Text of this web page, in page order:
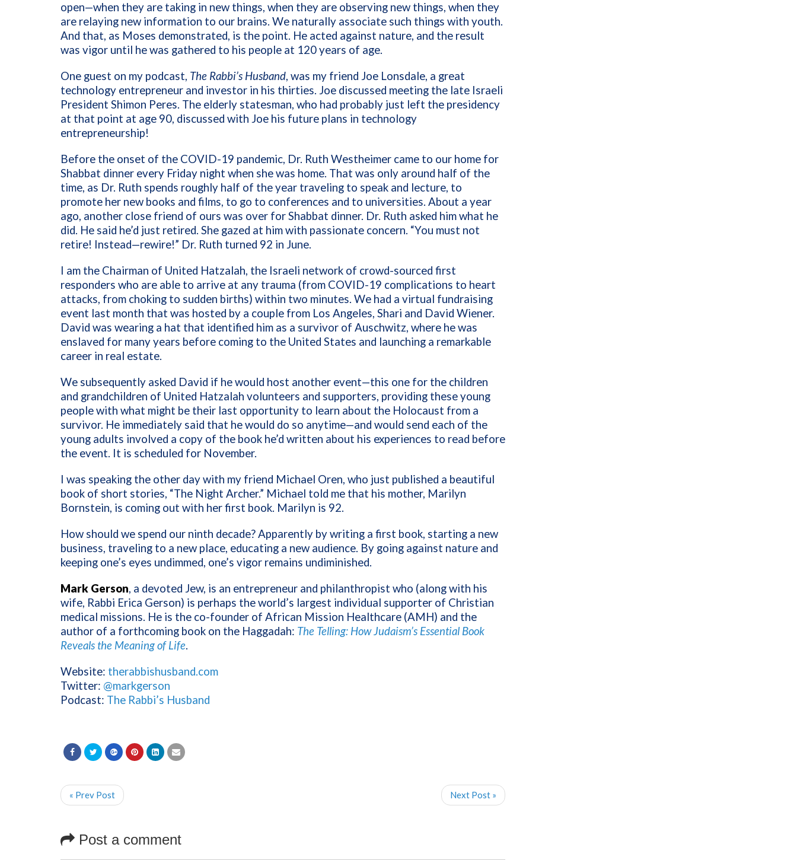
open—when they are taking in new things, when they are observing new things, when they
are relaying new information to our brains. We naturally associate such things with youth.
And that, as Moses demonstrated, is the point. He acted against nature, and the result
was vigor until he was gathered to his people at 120 years of age.
One guest on my podcast, The Rabbi’s Husband, was my friend Joe Lonsdale, a great
technology entrepreneur and investor in his thirties. Joe discussed meeting the late Israeli
President Shimon Peres. The elderly statesman, who had probably just left the presidency
at that point at age 90, discussed with Joe his future plans in technology
entrepreneurship!
Before the onset of the COVID-19 pandemic, Dr. Ruth Westheimer came to our home for
Shabbat dinner every Friday night when she was home. That was only around half of the
time, as Dr. Ruth spends roughly half of the year traveling to speak and lecture, to
promote her new books and films, to go to conferences and to universities. About a year
ago, another close friend of ours was over for Shabbat dinner. Dr. Ruth asked him what he
did. He said he’d just retired. She gazed at him with passionate concern. “You must not
retire! Instead—rewire!” Dr. Ruth turned 92 in June.
I am the Chairman of United Hatzalah, the Israeli network of crowd-sourced first
responders who are able to arrive at any trauma (from COVID-19 complications to heart
attacks, from choking to sudden births) within two minutes. We had a virtual fundraising
event last month that was hosted by a couple from Los Angeles, Shari and David Wiener.
David was wearing a hat that identified him as a survivor of Auschwitz, where he was
enslaved for many years before coming to the United States and launching a remarkable
career in real estate.
We subsequently asked David if he would host another event—this one for the children
and grandchildren of United Hatzalah volunteers and supporters, providing these young
people with what might be their last opportunity to learn about the Holocaust from a
survivor. He immediately said that he would do so anytime—and would send each of the
young adults involved a copy of the book he’d written about his experiences to read before
the event. It is scheduled for November.
I was speaking the other day with my friend Michael Oren, who just published a beautiful
book of short stories, “The Night Archer.” Michael told me that his mother, Marilyn
Bornstein, is coming out with her first book. Marilyn is 92.
How should we spend our ninth decade? Apparently by writing a first book, starting a new
business, traveling to a new place, educating a new audience. By going against nature and
keeping one’s eyes undimmed, one’s vigor remains undiminished.
Mark Gerson, a devoted Jew, is an entrepreneur and philanthropist who (along with his
wife, Rabbi Erica Gerson) is perhaps the world’s largest individual supporter of Christian
medical missions. He is the co-founder of African Mission Healthcare (AMH) and the
author of a forthcoming book on the Haggadah: The Telling: How Judaism’s Essential Book
Reveals the Meaning of Life.
Website: therabbishusband.com
Twitter: @markgerson
Podcast: The Rabbi’s Husband
« Prev Post Next Post »
Post a comment